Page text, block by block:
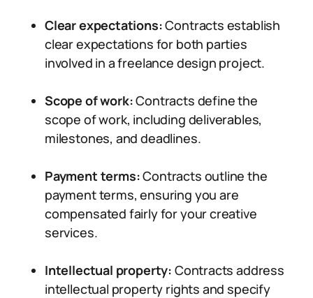
Clear expectations:Contracts establish
clear expectations for both parties
involved in a freelance design project.
Scope of work:Contracts define the
scope of work, including deliverables,
milestones, and deadlines.
Payment terms:Contracts outline the
payment terms, ensuring you are
compensated fairly for your creative
services.
Intellectual property: Contracts address
intellectual property rights and specify